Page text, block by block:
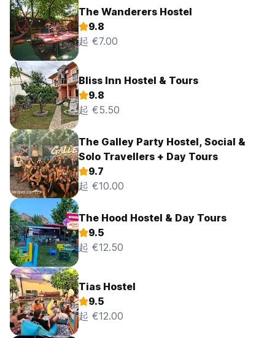
The Wanderers Hostel
9.8
起 €7.00
Bliss Inn Hostel & Tours
9.8
起 €5.50
The Galley Party Hostel, Social &
Solo Travellers + Day Tours
9.7
起 €10.00
The Hood Hostel & Day Tours
9.5
起 €12.50
Tias Hostel
9.5
起 €12.00